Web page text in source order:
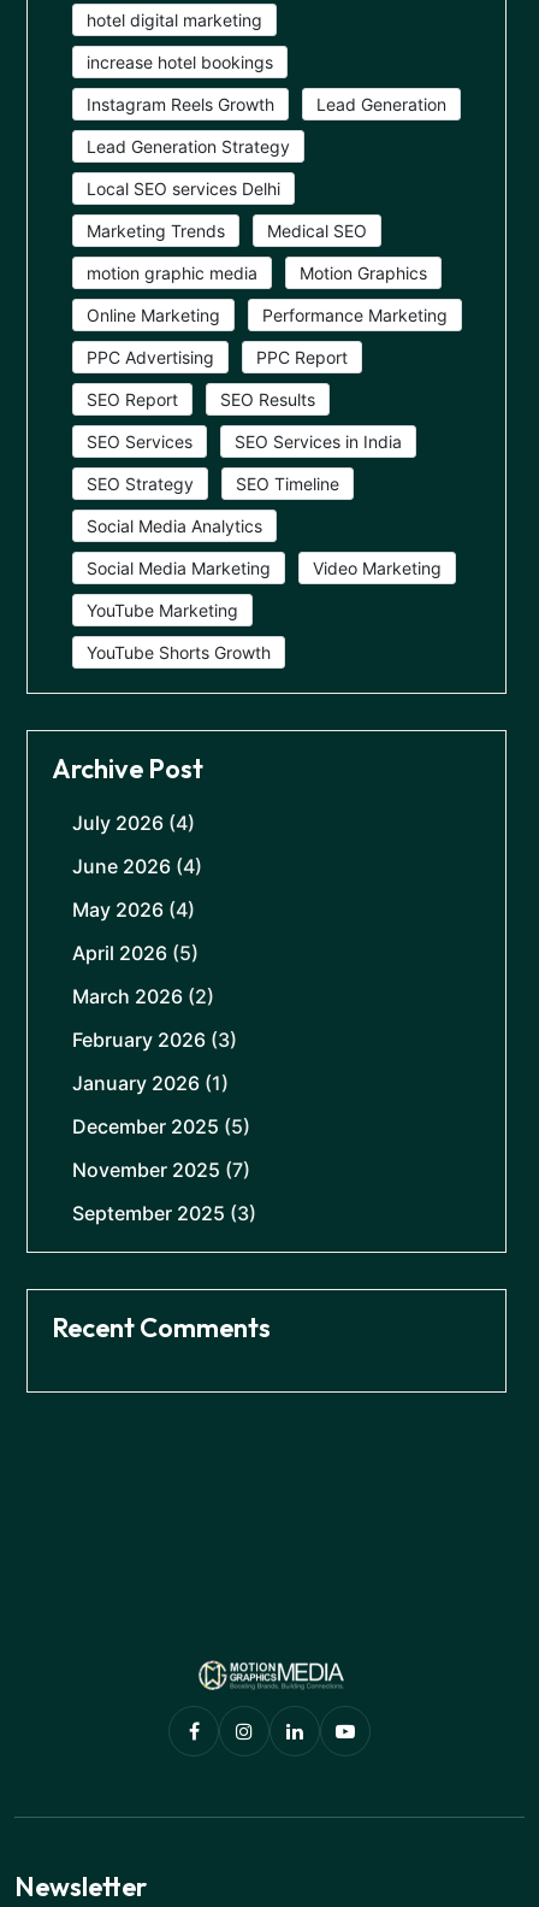
hotel digital marketing
increase hotel bookings
Instagram Reels Growth Lead Generation
Lead Generation Strategy
Local SEO services Delhi
Marketing Trends Medical SEO
motion graphic media Motion Graphics
Online Marketing Performance Marketing
PPC Advertising PPC Report
SEO Report SEO Results
SEO Services SEO Services in India
SEO Strategy SEO Timeline
Social Media Analytics
Social Media Marketing Video Marketing
YouTube Marketing
YouTube Shorts Growth
Archive Post
July 2026 (4)
June 2026 (4)
May 2026 (4)
April 2026 (5)
March 2026 (2)
February 2026 (3)
January 2026 (1)
December 2025 (5)
November 2025 (7)
September 2025 (3)
Recent Comments
Newsletter